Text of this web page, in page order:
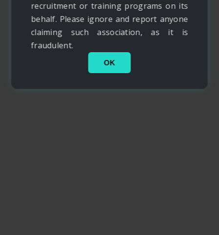
recruitment or training programs on its
behalf. Please ignore and report anyone
claiming such association, as it is
fraudulent.
OK